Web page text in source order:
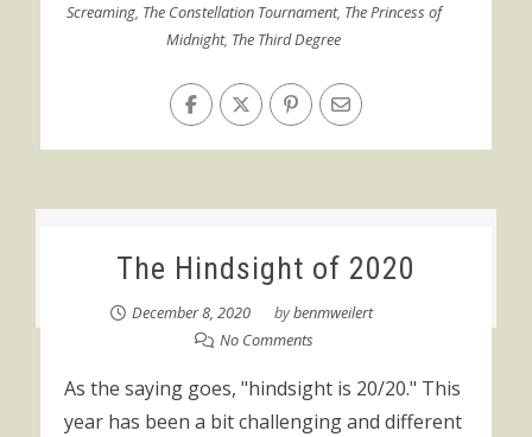
Screaming, The Constellation Tournament, The Princess of
Midnight, The Third Degree
The Hindsight of 2020
December 8, 2020 bybenmweilert
No Comments
As the saying goes, "hindsight is 20/20." This
year has been a bit challenging and different